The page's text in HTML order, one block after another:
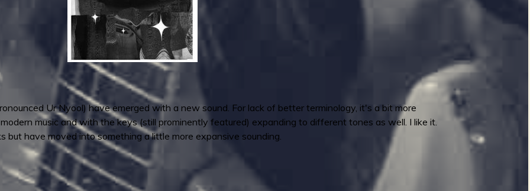
Ur Nyool) have emerged with a new sound. For lack of better terminology, it's a bit more
music and with the keys (still prominently featured) expanding to different tones as well. I like it.
but have moved into something a little more expansive sounding.